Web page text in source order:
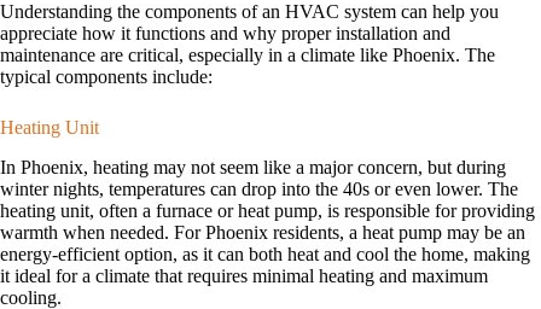
Understanding the components of an HVAC system can help you
appreciate how it functions and why proper installation and
maintenance are critical, especially in a climate like Phoenix. The
typical components include:
Heating Unit
In Phoenix, heating may not seem like a major concern, but during
winter nights, temperatures can drop into the 40s or even lower. The
heating unit, often a furnace or heat pump, is responsible for providing
warmth when needed. For Phoenix residents, a heat pump may be an
energy-efficient option, as it can both heat and cool the home, making
it ideal for a climate that requires minimal heating and maximum
cooling.